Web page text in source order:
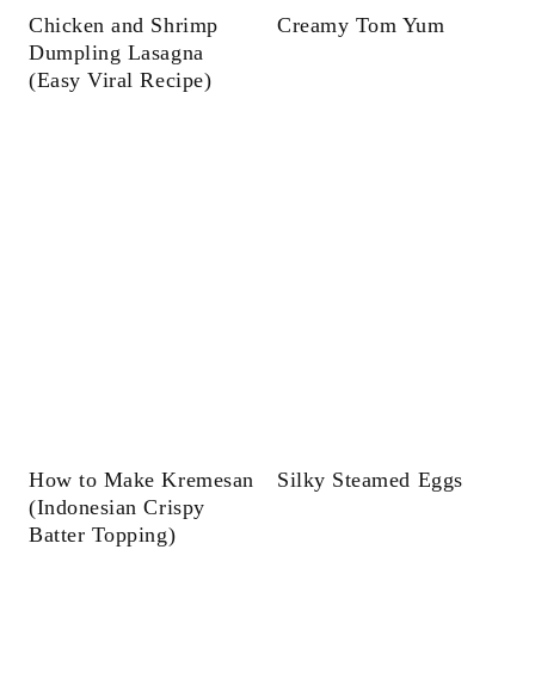
Chicken and Shrimp
Dumpling Lasagna
(Easy Viral Recipe)
Creamy Tom Yum
How to Make Kremesan
(Indonesian Crispy
Batter Topping)
Silky Steamed Eggs